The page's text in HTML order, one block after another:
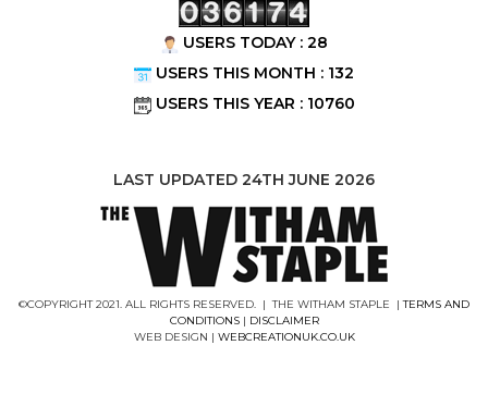
USERS TODAY : 28
USERS THIS MONTH : 132
USERS THIS YEAR : 10760
LAST UPDATED 24TH JUNE 2026
©COPYRIGHT 2021. ALL RIGHTS RESERVED. | THE WITHAM STAPLE |TERMS AND
CONDITIONS| DISCLAIMER
WEB DESIGN | WEBCREATIONUK.CO.UK